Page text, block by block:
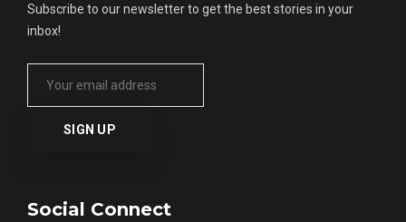
Subscribe to our newsletter to get the best stories in your
inbox!
Social Connect